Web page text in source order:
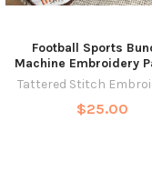
Football Sports
Machine Embroidery
Tattered Stitch
$25.00